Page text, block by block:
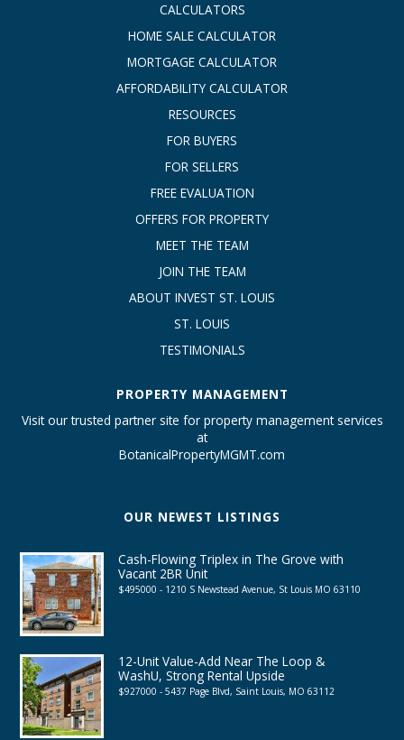
CALCULATORS
HOME SALE CALCULATOR
MORTGAGE CALCULATOR
AFFORDABILITY CALCULATOR
RESOURCES
FOR BUYERS
FOR SELLERS
FREE EVALUATION
OFFERS FOR PROPERTY
MEET THE TEAM
JOIN THE TEAM
ABOUT INVEST ST. LOUIS
ST. LOUIS
TESTIMONIALS
PROPERTY MANAGEMENT
Visit our trusted partner site for property management services
at
BotanicalPropertyMGMT.com
OUR NEWEST LISTINGS
Cash-Flowing Triplex in The Grove with
Vacant 2BR Unit
$495000 - 1210 S Newstead Avenue, St Louis MO 63110
12-Unit Value-Add Near The Loop &
WashU, Strong Rental Upside
$927000 - 5437 Page Blvd, Saint Louis, MO 63112